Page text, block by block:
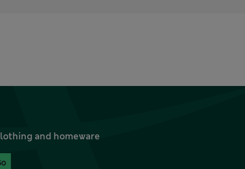
and homeware